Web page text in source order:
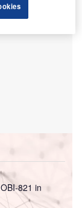
821 in